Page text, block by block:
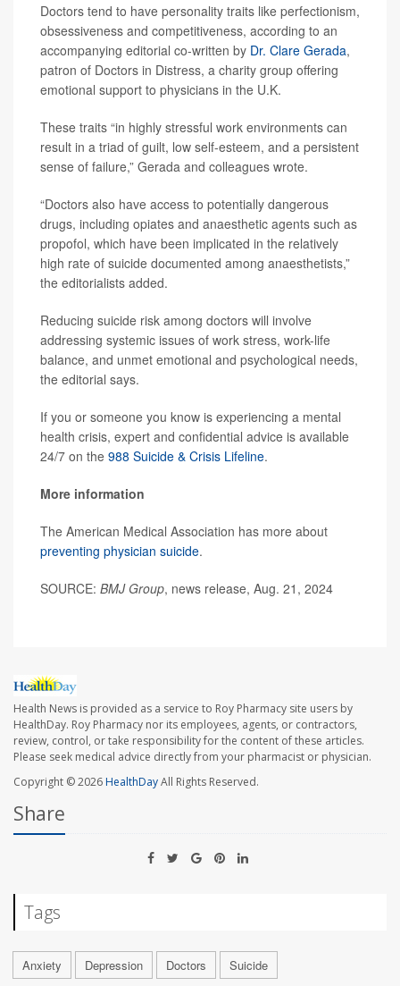
Doctors tend to have personality traits like perfectionism,
obsessiveness and competitiveness, according to an
accompanying editorial co-written by Dr. Clare Gerada,
patron of Doctors in Distress, a charity group offering
emotional support to physicians in the U.K.
These traits “in highly stressful work environments can
result in a triad of guilt, low self-esteem, and a persistent
sense of failure,” Gerada and colleagues wrote.
“Doctors also have access to potentially dangerous
drugs, including opiates and anaesthetic agents such as
propofol, which have been implicated in the relatively
high rate of suicide documented among anaesthetists,”
the editorialists added.
Reducing suicide risk among doctors will involve
addressing systemic issues of work stress, work-life
balance, and unmet emotional and psychological needs,
the editorial says.
If you or someone you know is experiencing a mental
health crisis, expert and confidential advice is available
24/7 on the 988 Suicide & Crisis Lifeline.
More information
The American Medical Association has more about
preventing physician suicide.
SOURCE: BMJ Group, news release, Aug. 21, 2024
Health News is provided as a service to Roy Pharmacy site users by
HealthDay. Roy Pharmacy nor its employees, agents, or contractors,
review, control, or take responsibility for the content of these articles.
Please seek medical advice directly from your pharmacist or physician.
Copyright © 2026HealthDayAll Rights Reserved.
Share
Tags
Anxiety Depression Doctors Suicide